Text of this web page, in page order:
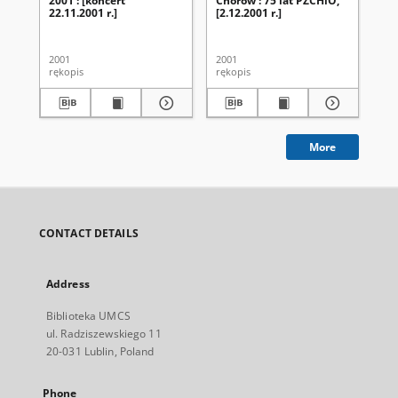
22.11.2001 r.]
2001
rękopis
[2.12.2001 r.]
2001
rękopis
More
CONTACT DETAILS
Address
Biblioteka UMCS
ul. Radziszewskiego 11
20-031 Lublin, Poland
Phone